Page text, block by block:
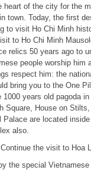
heart of the city for the
town. Today, the first
to visit Ho Chi Minh
to Ho Chi Minh
relics 50 years ago to
people worship him
respect him: the
bring you to the One
1000 years old pagoda in
Square, House on Stilts,
Palace are located
also.
the visit to Hoa
the special